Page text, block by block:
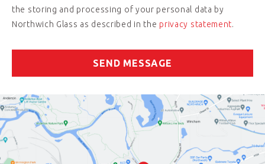
the storing and processing of your personal data by
Northwich Glass as described in the privacy statement.